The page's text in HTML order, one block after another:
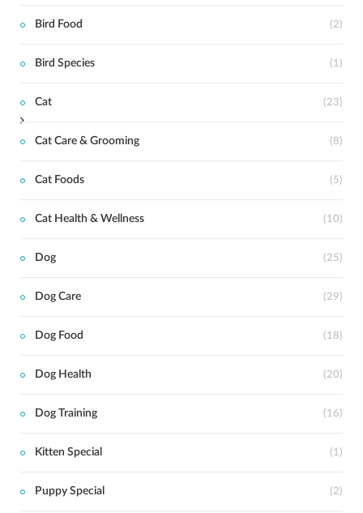
Bird Food (2)
Bird Species (1)
Cat (23)
Cat Care & Grooming (8)
Cat Foods (5)
Cat Health & Wellness (10)
Dog (25)
Dog Care (29)
Dog Food (18)
Dog Health (20)
Dog Training (16)
Kitten Special (1)
Puppy Special (2)